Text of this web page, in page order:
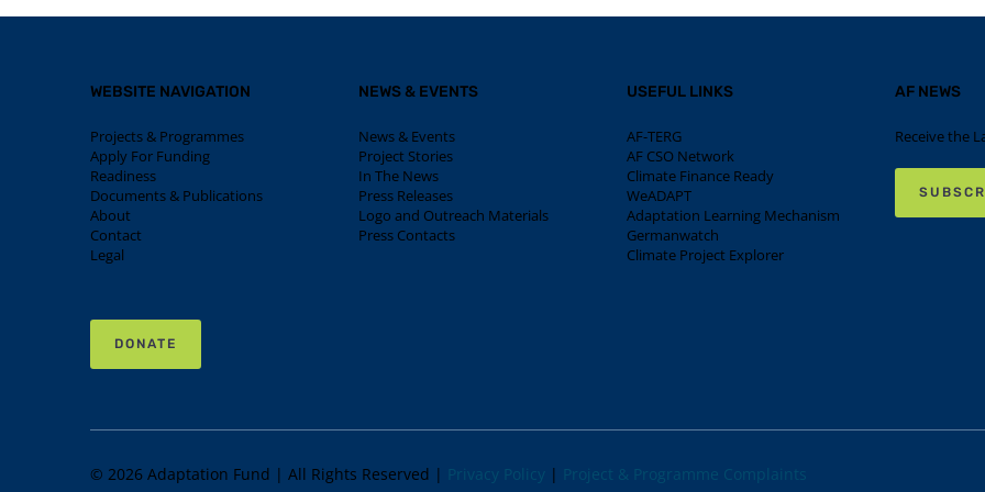
WEBSITE NAVIGATION
Projects & Programmes
Apply For Funding
Readiness
Documents & Publications
About
Contact
Legal
NEWS & EVENTS
News & Events
Project Stories
In The News
Press Releases
Logo and Outreach Materials
Press Contacts
USEFUL LINKS
AF-TERG
AF CSO Network
Climate Finance Ready
WeADAPT
Adaptation Learning Mechanism
Germanwatch
Climate Project Explorer
AF NEWS
Receive the
DONATE
© 2026 Adaptation Fund | All Rights Reserved | Privacy Policy | Project & Programme Complaints